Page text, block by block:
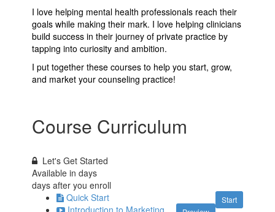
I love helping mental health professionals reach their
goals while making their mark. I love helping clinicians
build success in their journey of private practice by
tapping into curiosity and ambition.
I put together these courses to help you start, grow,
and market your counseling practice!
Course Curriculum
Let's Get Started
Available indays
days after you enroll
Start
Quick Start
Introduction to Marketing